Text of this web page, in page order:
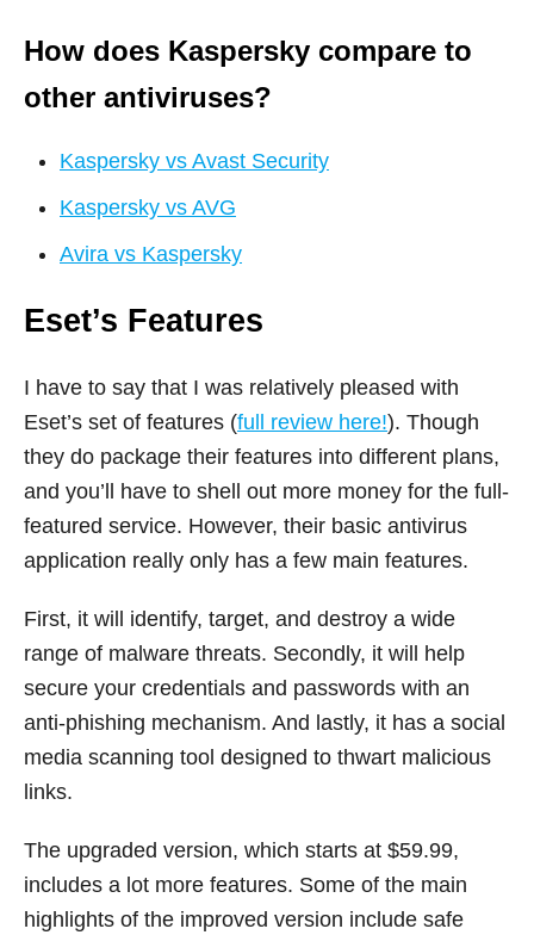
How does Kaspersky compare to
other antiviruses?
Kaspersky vs Avast Security
Kaspersky vs AVG
Avira vs Kaspersky
Eset’s Features
I have to say that I was relatively pleased with
Eset’s set of features (full review here!). Though
they do package their features into different plans,
and you’ll have to shell out more money for the full-
featured service. However, their basic antivirus
application really only has a few main features.
First, it will identify, target, and destroy a wide
range of malware threats. Secondly, it will help
secure your credentials and passwords with an
anti-phishing mechanism. And lastly, it has a social
media scanning tool designed to thwart malicious
links.
The upgraded version, which starts at $59.99,
includes a lot more features. Some of the main
highlights of the improved version include safe